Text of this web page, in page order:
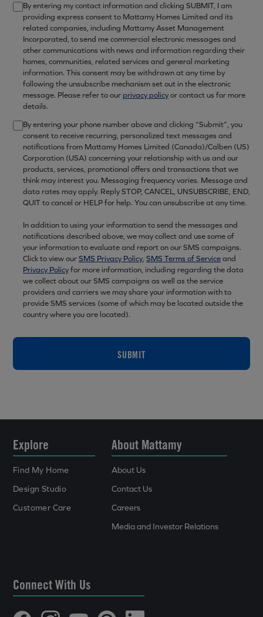
By entering my contact information and clicking SUBMIT, I am
providing express consent to Mattamy Homes Limited and its
related companies, including Mattamy Asset Management
Incorporated, to send me commercial electronic messages and
other communications with news and information regarding their
homes, communities, related services and general marketing
information. This consent may be withdrawn at any time by
following the unsubscribe mechanism set out in the electronic
message. Please refer to our privacy policyor contact us for more
details.
By entering your phone number above and clicking “Submit”, you
consent to receive recurring, personalized text messages and
notifications from Mattamy Homes Limited (Canada)/Calben (US)
Corporation (USA) concerning your relationship with us and our
products, services, promotional offers and transactions that we
think may interest you. Messaging frequency varies. Message and
data rates may apply. Reply STOP, CANCEL, UNSUBSCRIBE, END,
QUIT to cancel or HELP for help. You can unsubscribe at any time.
In addition to using your information to send the messages and
notifications described above, we may collect and use some of
your information to evaluate and report on our SMS campaigns.
Click to view ourSMS Privacy Policy, SMS Terms of Serviceand
Privacy Policyfor more information, including regarding the data
we collect about our SMS campaigns as well as the service
providers and carriers we may share your information with to
provide SMS services (some of which may be located outside the
country where you are located).
SUBMIT
Explore
Find My Home
Design Studio
Customer Care
About Mattamy
About Us
Contact Us
Careers
Media and Investor Relations
Connect With Us